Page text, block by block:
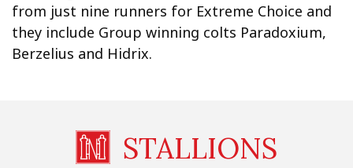
from just nine runners for Extreme Choice and
they include Group winning colts Paradoxium,
Berzelius and Hidrix.
STALLIONS